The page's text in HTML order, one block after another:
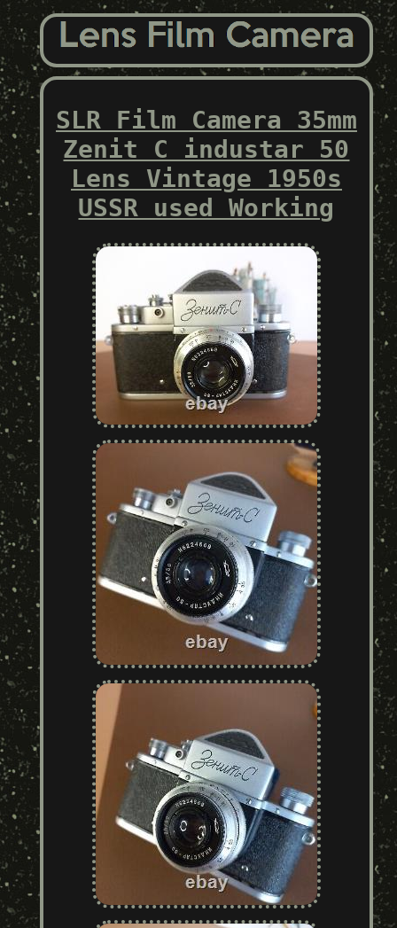
SLR Film Camera 35mm
Zenit C industar 50
Lens Vintage 1950s
USSR used Working